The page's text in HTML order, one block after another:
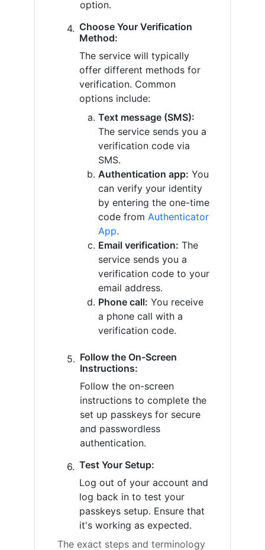
option.
Choose Your Verification
Method:
The service will typically
offer different methods for
verification. Common
options include:
Text message (SMS):
The service sends you a
verification code via
SMS.
Authentication app: You
can verify your identity
by entering the one-time
code from Authenticator
App.
Email verification: The
service sends you a
verification code to your
email address.
Phone call: You receive
a phone call with a
verification code.
Follow the On-Screen
Instructions:
Follow the on-screen
instructions to complete the
set up passkeys for secure
and passwordless
authentication.
Test Your Setup:
Log out of your account and
log back in to test your
passkeys setup. Ensure that
it's working as expected.
The exact steps and terminology